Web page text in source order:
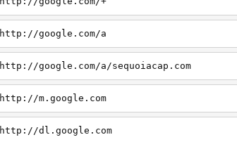
http://google.com/a
http://google.com/a/sequoiacap.com
http://m.google.com
http://dl.google.com